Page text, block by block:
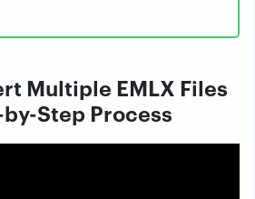
Multiple EMLX Files
Step Process